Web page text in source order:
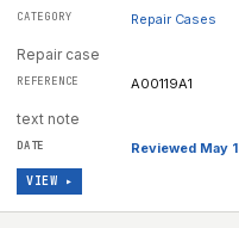
Repair Cases
Repair case
A00119A1
text note
Reviewed May
VIEW ▸